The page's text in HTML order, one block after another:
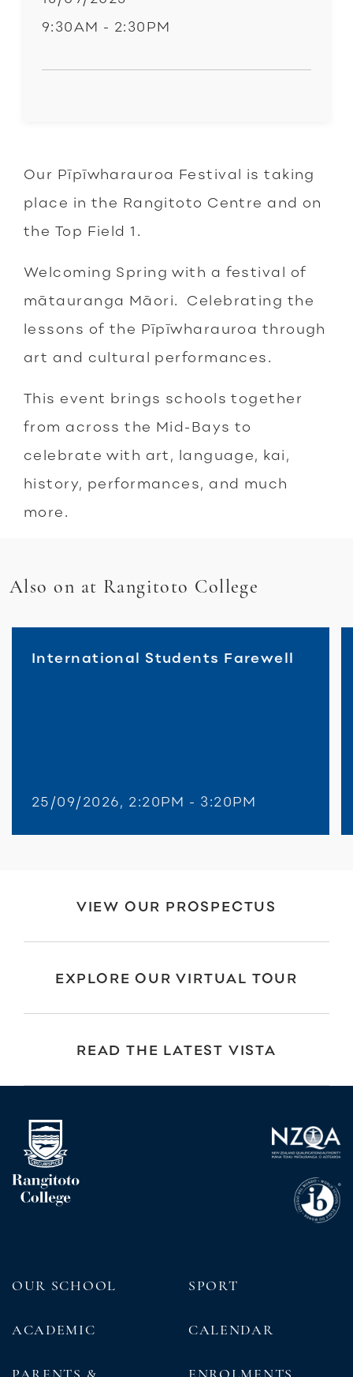
Our Pīpīwharauroa Festival is taking
place in the Rangitoto Centre and on
the Top Field 1.
Welcoming Spring with a festival of
mātauranga Māori. Celebrating the
lessons of the Pīpīwharauroa through
art and cultural performances.
This event brings schools together
from across the Mid-Bays to
celebrate with art, language, kai,
history, performances, and much
more.
9:30AM - 2:30PM
Also on at Rangitoto College
International Students Farewell
25/09/2026, 2:20PM - 3:20PM
VIEW OUR PROSPECTUS
EXPLORE OUR VIRTUAL TOUR
READ THE LATEST VISTA
OUR SCHOOL
ACADEMIC
SPORT
CALENDAR